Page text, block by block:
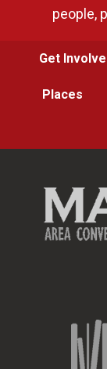
people,
Get
Places